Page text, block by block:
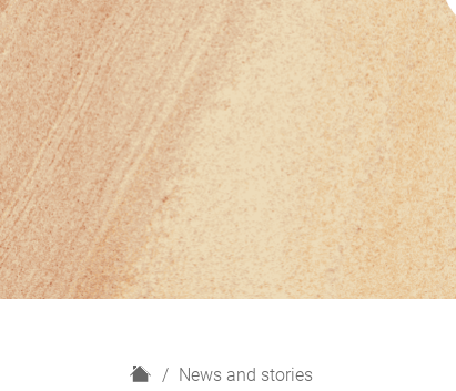
H
News and stories